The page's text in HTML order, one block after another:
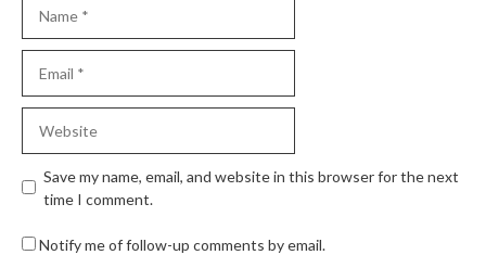
Save my name, email, and website in this browser for the next
time I comment.
Notify me of follow-up comments by email.